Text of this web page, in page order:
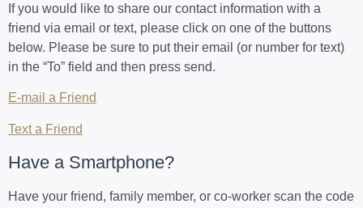
If you would like to share our contact information with a
friend via email or text, please click on one of the buttons
below. Please be sure to put their email (or number for text)
in the “To” field and then press send.
E-mail a Friend
Text a Friend
Have a Smartphone?
Have your friend, family member, or co-worker scan the code